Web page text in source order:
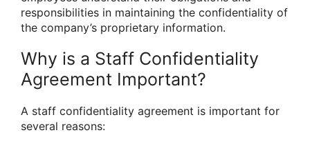
responsibilities in maintaining the confidentiality of
the company’s proprietary information.
Why is a Staff Confidentiality
Agreement Important?
A staff confidentiality agreement is important for
several reasons: